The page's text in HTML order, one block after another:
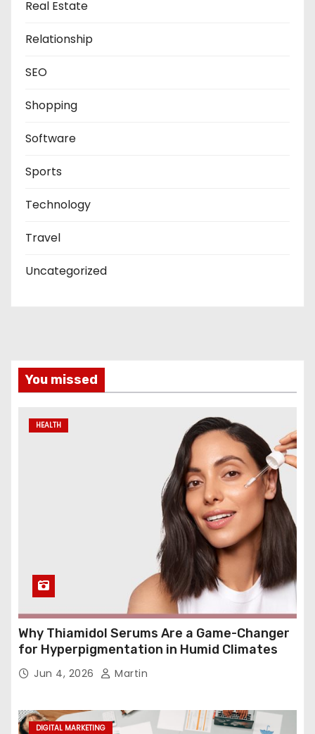
Real Estate
Relationship
SEO
Shopping
Software
Sports
Technology
Travel
Uncategorized
You missed
HEALTH
Why Thiamidol Serums Are a Game-Changer
for Hyperpigmentation in Humid Climates
Jun 4, 2026 Martin
DIGITAL MARKETING